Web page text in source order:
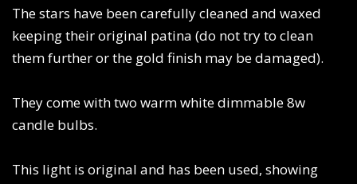
The stars have been carefully cleaned and waxed
keeping their original patina (do not try to clean
them further or the gold finish may be damaged).
They come with two warm white dimmable 8w
candle bulbs.
This light is original and has been used, showing